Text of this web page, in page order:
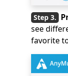
see
favorite